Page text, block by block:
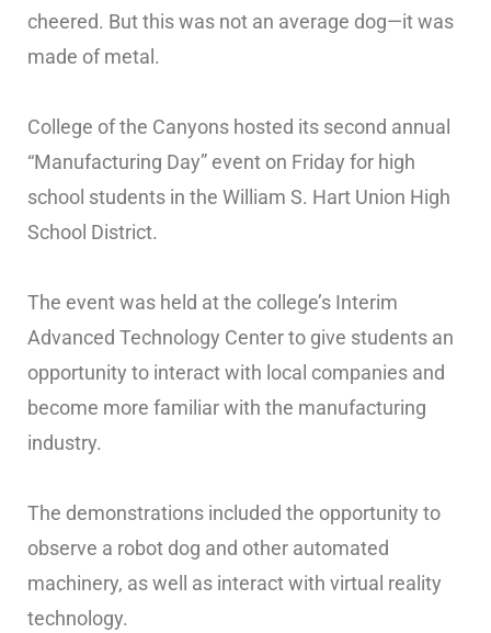
cheered. But this was not an average dog—it was
made of metal.
College of the Canyons hosted its second annual
“Manufacturing Day” event on Friday for high
school students in the William S. Hart Union High
School District.
The event was held at the college’s Interim
Advanced Technology Center to give students an
opportunity to interact with local companies and
become more familiar with the manufacturing
industry.
The demonstrations included the opportunity to
observe a robot dog and other automated
machinery, as well as interact with virtual reality
technology.